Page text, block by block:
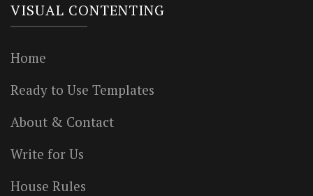
VISUAL CONTENTING
Home
Ready to Use Templates
About & Contact
Write for Us
House Rules